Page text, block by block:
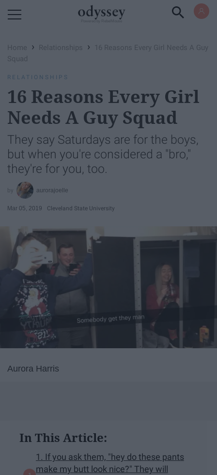
Home › Relationships ›
16 Reasons Every Girl Needs A Guy
Squad
RELATIONSHIPS
16 Reasons Every Girl
Needs A Guy Squad
They say Saturdays are for the boys,
but when you're considered a "bro,"
they're for you, too.
aurorajoelle
Mar 05, 2019 Cleveland State University
Aurora Harris
In This Article:
1. If you ask them, "hey do these pants
make my butt look nice?" They will